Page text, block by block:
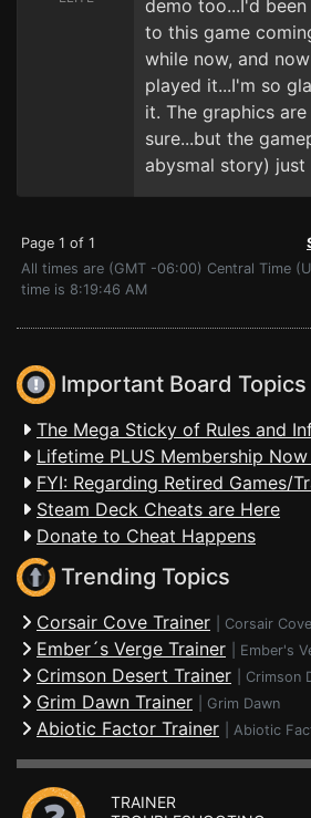
demo too...I'd
to this game
while now, and
played it...I'm so
it. The graphics
sure...but the
abysmal story) just
Page 1 of 1
All times are (GMT -06:00) Central Time
time is 8:19:46 AM
Important Board Topics
The Mega Sticky of Rules and
Lifetime PLUS Membership
FYI: Regarding Retired Games/
Steam Deck Cheats are Here
Donate to Cheat Happens
Trending Topics
Corsair Cove Trainer Corsair Cove
Ember´s Verge Trainer Ember's
Crimson Desert Trainer Crimson
Grim Dawn Trainer Grim Dawn
Abiotic Factor Trainer Abiotic
TRAINER